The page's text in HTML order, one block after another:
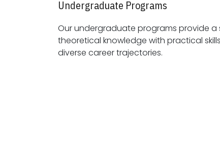
Undergraduate Programs
Our undergraduate programs provide
theoretical knowledge with practical skills, preparing students for
diverse career trajectories.